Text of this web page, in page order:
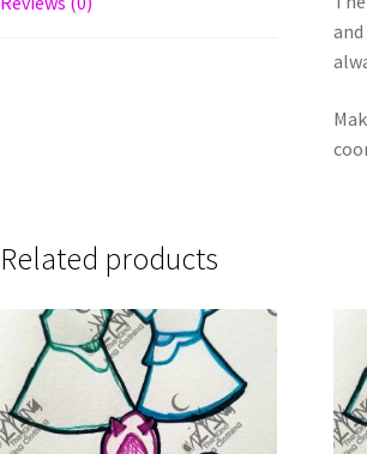
Related products